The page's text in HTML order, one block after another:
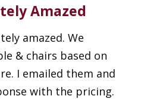
Amazed
amazed. We
& chairs based on
I emailed them and
with the pricing.